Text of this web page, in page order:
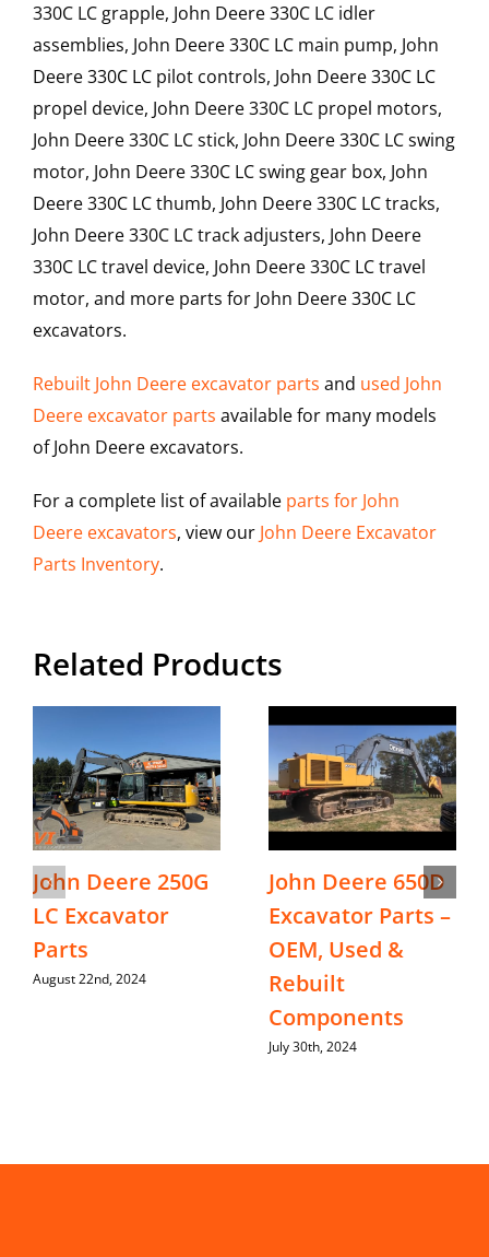
330C LC grapple, John Deere 330C LC idler
assemblies, John Deere 330C LC main pump, John
Deere 330C LC pilot controls, John Deere 330C LC
propel device, John Deere 330C LC propel motors,
John Deere 330C LC stick, John Deere 330C LC swing
motor, John Deere 330C LC swing gear box, John
Deere 330C LC thumb, John Deere 330C LC tracks,
John Deere 330C LC track adjusters, John Deere
330C LC travel device, John Deere 330C LC travel
motor, and more parts for John Deere 330C LC
excavators.
Rebuilt John Deere excavator parts and used John
Deere excavator parts available for many models
of John Deere excavators.
For a complete list of available parts for John
Deere excavators, view our John Deere Excavator
Parts Inventory.
Related Products
John Deere 250G
LC Excavator
Parts
August 22nd, 2024
John Deere 650D
Excavator Parts –
OEM, Used &
Rebuilt
Components
July 30th, 2024